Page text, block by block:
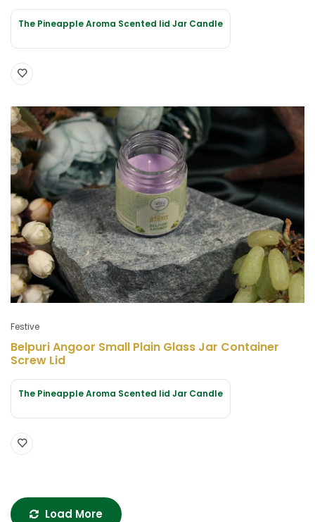
The Pineapple Aroma Scented lid Jar Candle
Festive
Belpuri Angoor Small Plain Glass Jar Container
Screw Lid
The Pineapple Aroma Scented lid Jar Candle
Load More